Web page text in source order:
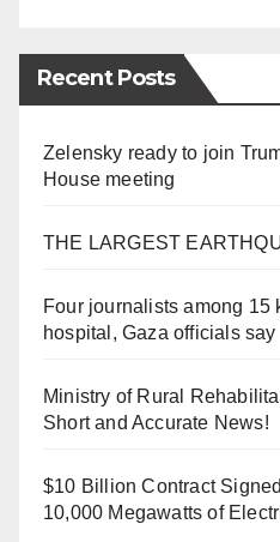
Recent Posts
Zelensky ready to join
House meeting
THE LARGEST
Four journalists among 15
hospital, Gaza officials say
Ministry of Rural
Short and Accurate News!
$10 Billion Contract
10,000 Megawatts of